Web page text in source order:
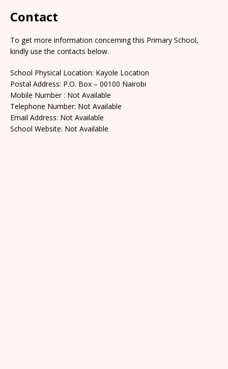
Contact
To get more information concerning this Primary School,
kindly use the contacts below.
School Physical Location: Kayole Location
Postal Address: P.O. Box – 00100 Nairobi
Mobile Number : Not Available
Telephone Number: Not Available
Email Address: Not Available
School Website: Not Available